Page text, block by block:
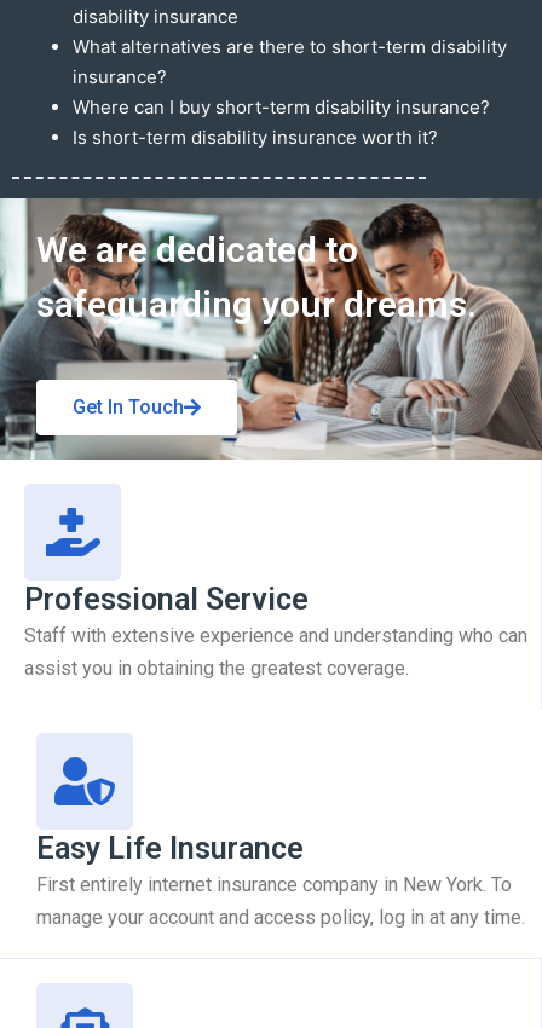
disability insurance
What alternatives are there to short-term disability
insurance?
Where can I buy short-term disability insurance?
Is short-term disability insurance worth it?
Get In Touch
We are dedicated to
safeguarding your dreams.
Get In Touch
Professional Service
Staff with extensive experience and understanding who can
assist you in obtaining the greatest coverage.
Easy Life Insurance
First entirely internet insurance company in New York. To
manage your account and access policy, log in at any time.